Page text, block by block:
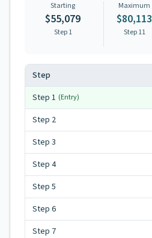
Starting
$55,079
Step 1
Maximum
$80,113
Step11
Step
Step 1 (Entry)
Step 2
Step 3
Step 4
Step 5
Step 6
Step 7